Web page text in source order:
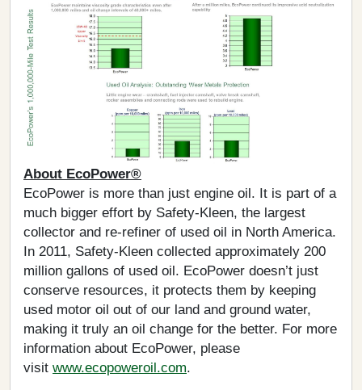
About EcoPower®
EcoPower is more than just engine oil. It is part of a
much bigger effort by Safety-Kleen, the largest
collector and re-refiner of used oil in North America.
In 2011, Safety-Kleen collected approximately 200
million gallons of used oil. EcoPower doesn’t just
conserve resources, it protects them by keeping
used motor oil out of our land and ground water,
making it truly an oil change for the better. For more
information about EcoPower, please
visit www.ecopoweroil.com.